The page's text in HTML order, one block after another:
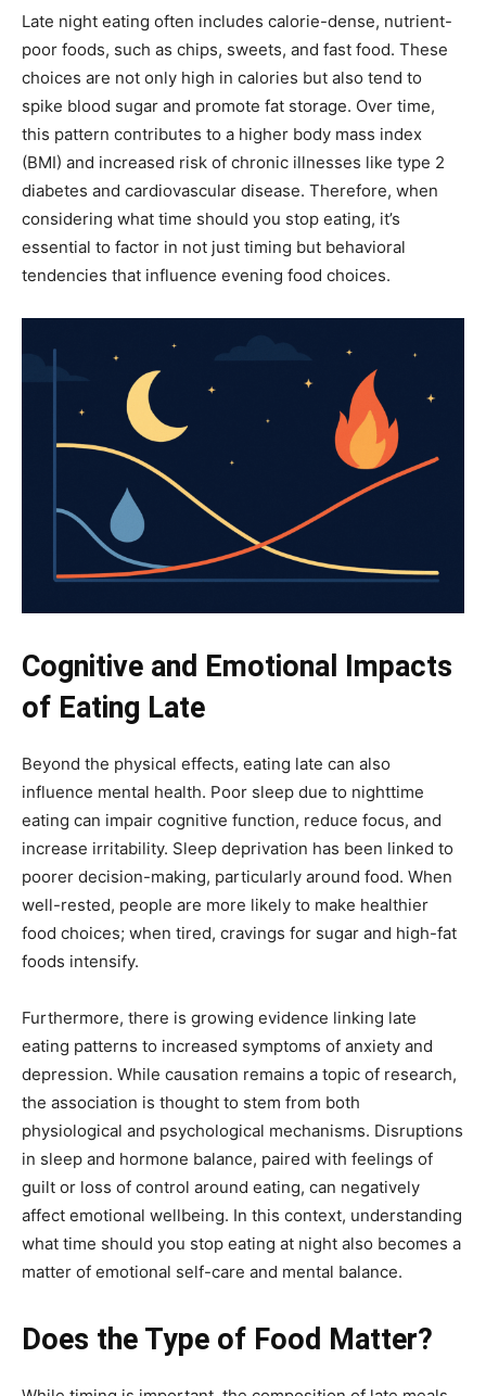
Late night eating often includes calorie-dense, nutrient-
poor foods, such as chips, sweets, and fast food. These
choices are not only high in calories but also tend to
spike blood sugar and promote fat storage. Over time,
this pattern contributes to a higher body mass index
(BMI) and increased risk of chronic illnesses like type 2
diabetes and cardiovascular disease. Therefore, when
considering what time should you stop eating, it’s
essential to factor in not just timing but behavioral
tendencies that influence evening food choices.
Cognitive and Emotional Impacts
of Eating Late
Beyond the physical effects, eating late can also
influence mental health. Poor sleep due to nighttime
eating can impair cognitive function, reduce focus, and
increase irritability. Sleep deprivation has been linked to
poorer decision-making, particularly around food. When
well-rested, people are more likely to make healthier
food choices; when tired, cravings for sugar and high-fat
foods intensify.
Furthermore, there is growing evidence linking late
eating patterns to increased symptoms of anxiety and
depression. While causation remains a topic of research,
the association is thought to stem from both
physiological and psychological mechanisms. Disruptions
in sleep and hormone balance, paired with feelings of
guilt or loss of control around eating, can negatively
affect emotional wellbeing. In this context, understanding
what time should you stop eating at night also becomes a
matter of emotional self-care and mental balance.
Does the Type of Food Matter?